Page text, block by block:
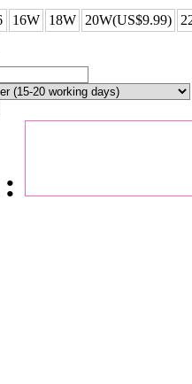
16W 18W 20W(US$9.99)